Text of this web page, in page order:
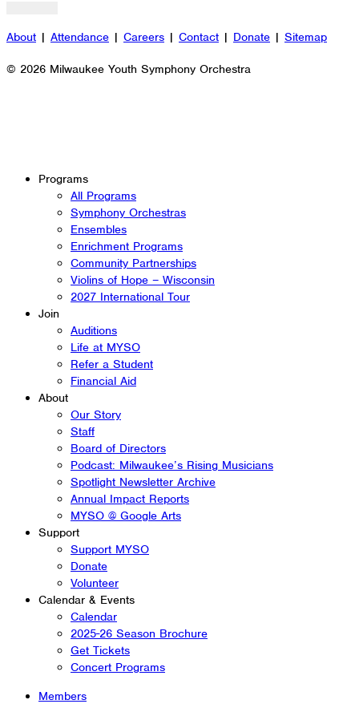
About | Attendance | Careers | Contact | Donate | Sitemap
© 2026 Milwaukee Youth Symphony Orchestra
Programs
All Programs
Symphony Orchestras
Ensembles
Enrichment Programs
Community Partnerships
Violins of Hope – Wisconsin
2027 International Tour
Join
Auditions
Life at MYSO
Refer a Student
Financial Aid
About
Our Story
Staff
Board of Directors
Podcast: Milwaukee’s Rising Musicians
Spotlight Newsletter Archive
Annual Impact Reports
MYSO @ Google Arts
Support
Support MYSO
Donate
Volunteer
Calendar & Events
Calendar
2025-26 Season Brochure
Get Tickets
Concert Programs
Members